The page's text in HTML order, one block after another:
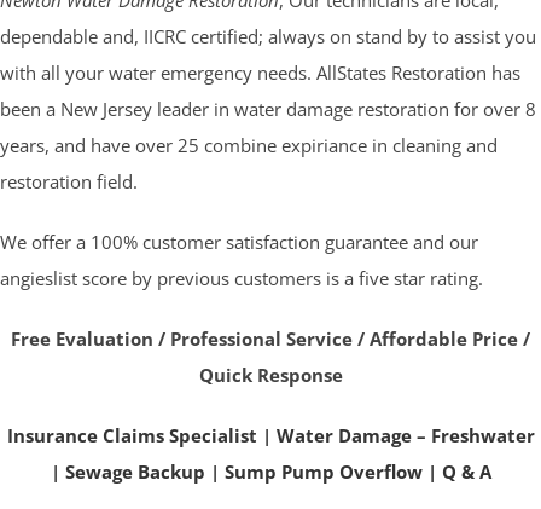
dependable and, IICRC certified; always on stand by to assist you
with all your water emergency needs. AllStates Restoration has
been a New Jersey leader in water damage restoration for over 8
years, and have over 25 combine expiriance in cleaning and
restoration field.
We offer a 100% customer satisfaction guarantee and our
angieslist score by previous customers is a five star rating.
Free Evaluation / Professional Service / Affordable Price /
Quick Response
Insurance Claims Specialist | Water Damage – Freshwater
| Sewage Backup | Sump Pump Overflow| Q & A